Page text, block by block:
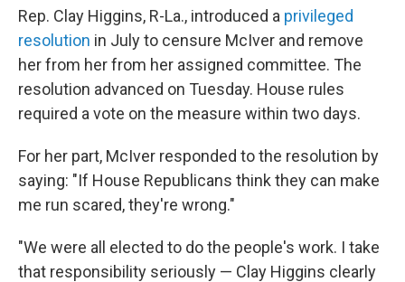
Rep. Clay Higgins, R-La., introduced a privileged
resolution in Julyto censure McIver and remove
her from her from her assigned committee. The
resolution advanced on Tuesday. House rules
required a vote on the measure within two days.
For her part, McIver responded to the resolution by
saying: "If House Republicans think they can make
me run scared, they're wrong."
"We were all elected to do the people's work. I take
that responsibility seriously — Clay Higgins clearly